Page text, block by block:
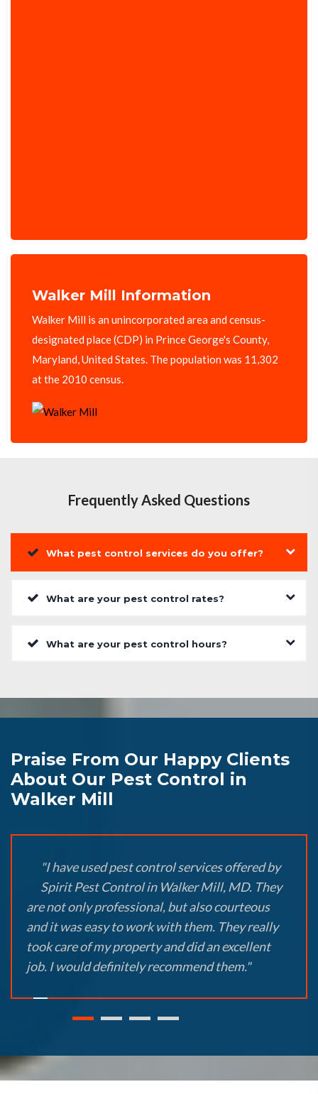
Walker Mill Information
Walker Mill is an unincorporated area and census-
designated place (CDP) in Prince George's County,
Maryland, United States. The population was 11,302
at the 2010 census.
Frequently Asked Questions
What pest control services do you offer?
What are your pest control rates?
What are your pest control hours?
Praise From Our Happy Clients
About Our Pest Control in
Walker Mill
"I have used pest control services offered by
Spirit Pest Control in Walker Mill, MD. They
are not only professional, but also courteous
and it was easy to work with them. They really
took care of my property and did an excellent
job. I would definitely recommend them."